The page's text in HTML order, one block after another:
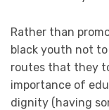
Rather than
black youth not
routes that they
importance of
dignity (having